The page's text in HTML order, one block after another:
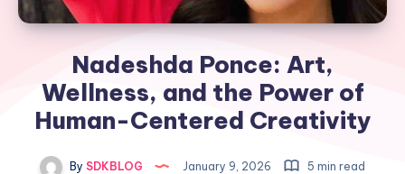
Nadeshda Ponce: Art,
Wellness, and the Power of
Human-Centered Creativity
By SDKBLOG January 9, 2026 5 min read